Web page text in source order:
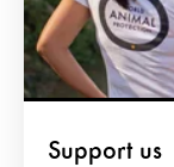
Support us